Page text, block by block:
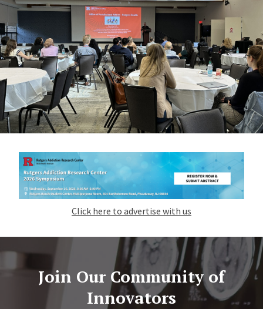
Click here to advertise with us
Join Our Community of
Innovators